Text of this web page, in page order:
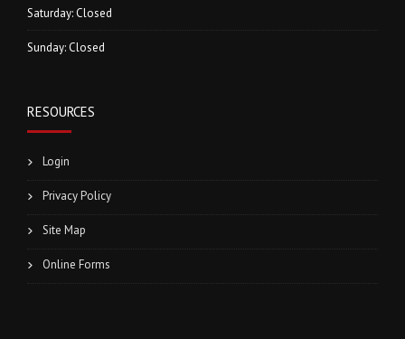
Saturday: Closed
Sunday: Closed
RESOURCES
Login
Privacy Policy
Site Map
Online Forms